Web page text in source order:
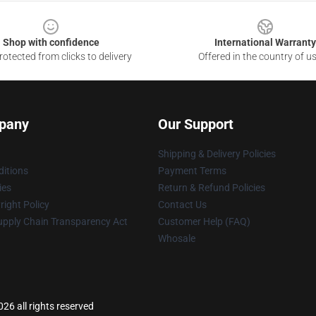
Shop with confidence
from clicks to delivery
International Warranty
Offered in the country of
Policy
Chain Transparency Act
Our Support
Shipping & Delivery Policies
Payment Terms
Return & Refund Policies
Contact Us
Customer Help (FAQ)
Whosale
all rights reserved